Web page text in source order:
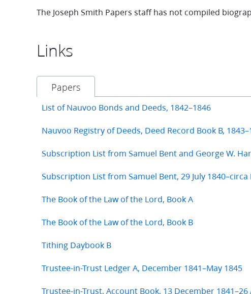
The Joseph Smith Papers staff has not compiled
Links
Papers
List of Nauvoo Bonds and Deeds, 1842–1846
Nauvoo Registry of Deeds, Deed Record Book B,
Subscription List from Samuel Bent and George W.
Subscription List from Samuel Bent, 29 July 1840–circa
The Book of the Law of the Lord, Book A
The Book of the Law of the Lord, Book B
Tithing Daybook B
Trustee-in-Trust Ledger A, December 1841–May 1845
Trustee-in-Trust, Account Book, 13 December 1841–26